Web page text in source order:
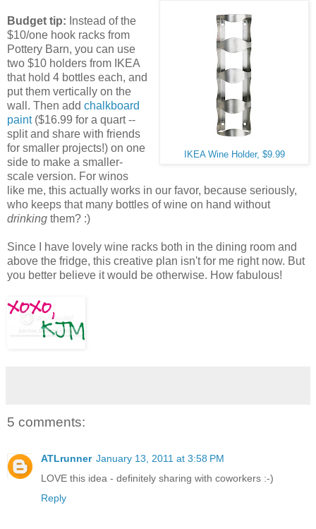
IKEA Wine Holder, $9.99
Budget tip: Instead of the
$10/one hook racks from
Pottery Barn, you can use
two $10 holders from IKEA
that hold 4 bottles each, and
put them vertically on the
wall. Then add chalkboard
paint($16.99 for a quart --
split and share with friends
for smaller projects!) on one
side to make a smaller-
scale version. For winos
like me, this actually works in our favor, because seriously,
who keeps that many bottles of wine on hand without
drinking them? :)
Since I have lovely wine racks both in the dining room and
above the fridge, this creative plan isn't for me right now. But
you better believe it would be otherwise. How fabulous!
5 comments:
ATLrunner January 13, 2011 at 3:58 PM
LOVE this idea - definitely sharing with coworkers :-)
Reply